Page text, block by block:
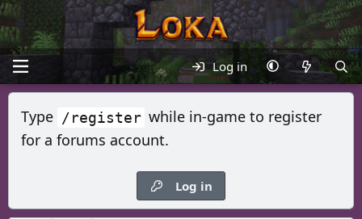
Log in
Type /register while in-game to register
for a forums account.
Log in